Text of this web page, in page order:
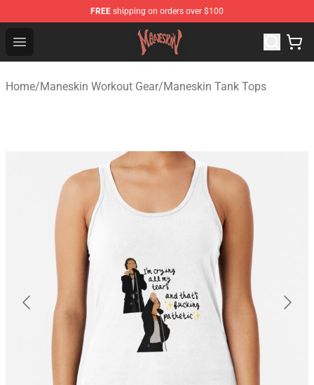
FREE shipping on orders over $100
Open menu
Maneskin Shop - Official Maneskin Merchandise Store
Home/Maneskin Workout Gear/Maneskin Tank Tops